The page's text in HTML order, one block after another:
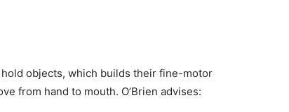
objects, which builds their fine-motor
from hand to mouth. O’Brien advises: